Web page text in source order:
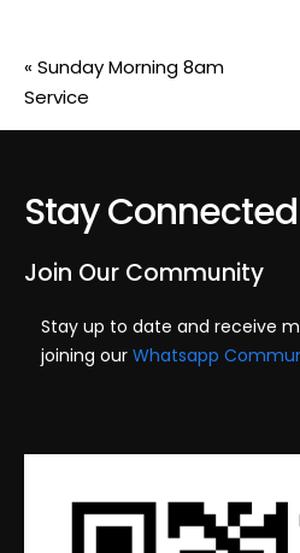
« Sunday Morning 8am
Service
Stay Connected
Join Our Community
Stay up to date and receive
joining our Whatsapp